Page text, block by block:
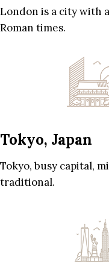
London is a city with
Roman times.
Tokyo, Japan
Tokyo, busy capital,
traditional.